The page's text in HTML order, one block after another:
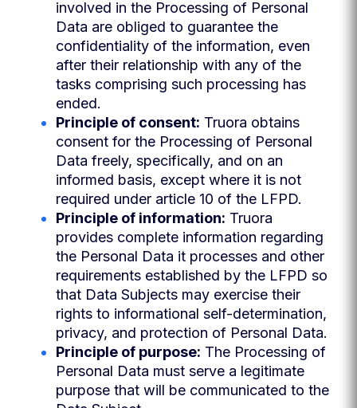
involved in the Processing of Personal
Data are obliged to guarantee the
confidentiality of the information, even
after their relationship with any of the
tasks comprising such processing has
ended.
Principle of consent: Truora obtains
consent for the Processing of Personal
Data freely, specifically, and on an
informed basis, except where it is not
required under article 10 of the LFPD.
Principle of information: Truora
provides complete information regarding
the Personal Data it processes and other
requirements established by the LFPD so
that Data Subjects may exercise their
rights to informational self-determination,
privacy, and protection of Personal Data.
Principle of purpose: The Processing of
Personal Data must serve a legitimate
purpose that will be communicated to the